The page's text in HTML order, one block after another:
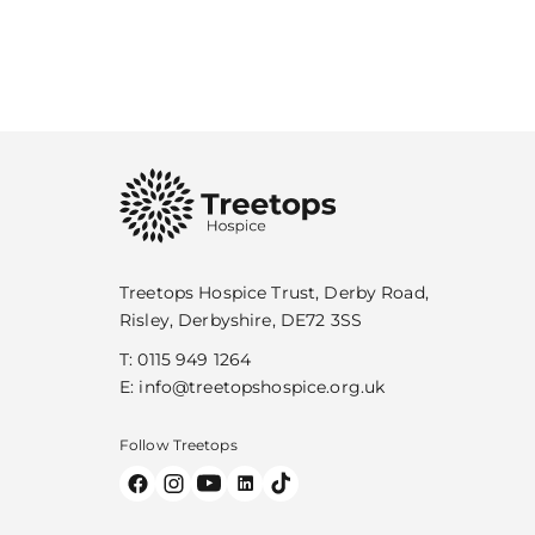
Treetops Hospice Trust, Derby Road,
Risley, Derbyshire, DE72 3SS
T:0115 949 1264
E: info@treetopshospice.org.uk
Follow Treetops